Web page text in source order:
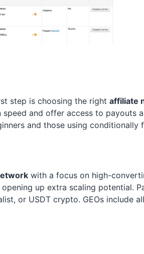
step is choosing the right affiliate
and offer access to payouts
and those using conditionally
with a focus on high-
opening up extra scaling potential.
or USDT crypto. GEOs include